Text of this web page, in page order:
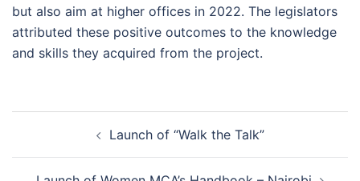
but also aim at higher offices in 2022. The legislators
attributed these positive outcomes to the knowledge
and skills they acquired from the project.
navigation Launch of “Walk the Talk”